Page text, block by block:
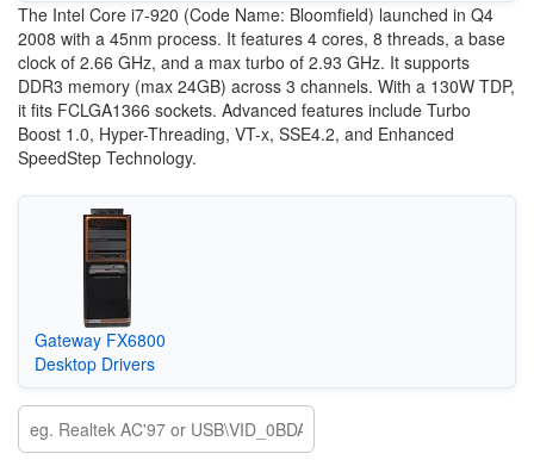
The Intel Core i7-920 (Code Name: Bloomfield) launched in Q4
2008 with a 45nm process. It features 4 cores, 8 threads, a base
clock of 2.66 GHz, and a max turbo of 2.93 GHz. It supports
DDR3 memory (max 24GB) across 3 channels. With a 130W TDP,
it fits FCLGA1366 sockets. Advanced features include Turbo
Boost 1.0, Hyper-Threading, VT-x, SSE4.2, and Enhanced
SpeedStep Technology.
Gateway FX6800
Desktop Drivers